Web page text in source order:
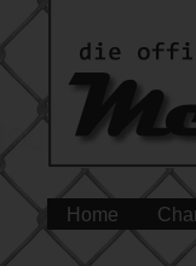
Home